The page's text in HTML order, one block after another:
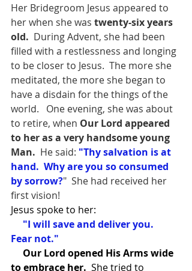
Her Bridegroom Jesus appeared to
her when she was twenty-six years
old.
  During Advent, she had been
filled with a restlessness and longing
to be closer to Jesus.  The more she
meditated, the more she began to
have a disdain for the things of the
world.   One evening, she was about
to retire, when Our Lord appeared
to her as a very handsome young
Man. He said: "Thy salvation is at
hand.  Why are you so consumed
by sorrow?"  She had received her
first vision!
Jesus spoke to her:
"I will save and deliver you.
Fear not."
Our Lord opened His Arms wide
to embrace her.
  She tried to